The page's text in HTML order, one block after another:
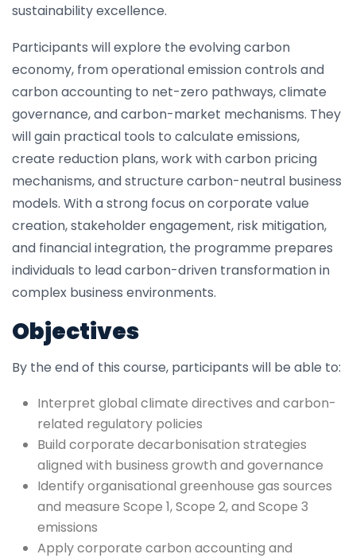
sustainability excellence.
Participants will explore the evolving carbon
economy, from operational emission controls and
carbon accounting to net-zero pathways, climate
governance, and carbon-market mechanisms. They
will gain practical tools to calculate emissions,
create reduction plans, work with carbon pricing
mechanisms, and structure carbon-neutral business
models. With a strong focus on corporate value
creation, stakeholder engagement, risk mitigation,
and financial integration, the programme prepares
individuals to lead carbon-driven transformation in
complex business environments.
Objectives
By the end of this course, participants will be able to:
Interpret global climate directives and carbon-
related regulatory policies
Build corporate decarbonisation strategies
aligned with business growth and governance
Identify organisational greenhouse gas sources
and measure Scope 1, Scope 2, and Scope 3
emissions
Apply corporate carbon accounting and